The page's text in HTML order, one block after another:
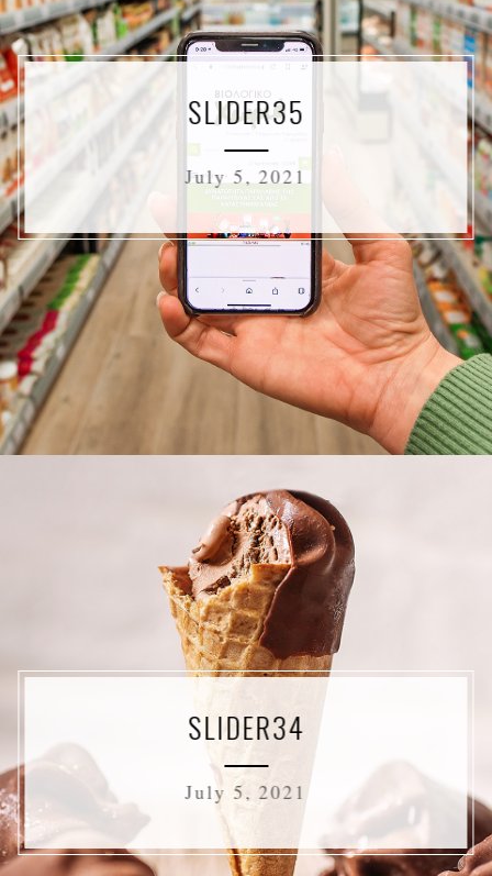
SLIDER35
July 5, 2021
SLIDER34
July 5, 2021